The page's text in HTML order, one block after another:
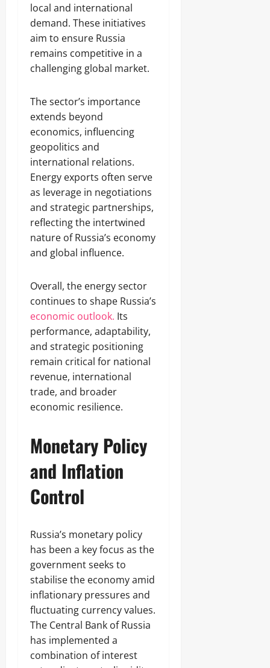
local and international
demand. These initiatives
aim to ensure Russia
remains competitive in a
challenging global market.
The sector’s importance
extends beyond
economics, influencing
geopolitics and
international relations.
Energy exports often serve
as leverage in negotiations
and strategic partnerships,
reflecting the intertwined
nature of Russia’s economy
and global influence.
Overall, the energy sector
continues to shape Russia’s
economic outlook. Its
performance, adaptability,
and strategic positioning
remain critical for national
revenue, international
trade, and broader
economic resilience.
Monetary Policy
and Inflation
Control
Russia’s monetary policy
has been a key focus as the
government seeks to
stabilise the economy amid
inflationary pressures and
fluctuating currency values.
The Central Bank of Russia
has implemented a
combination of interest